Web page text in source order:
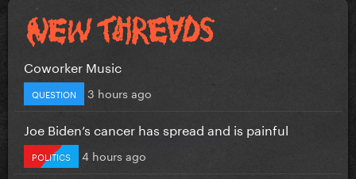
Coworker Music
QUESTION 3 hours ago
Joe Biden’s cancer has spread and is painful
POLITICS 4 hours ago